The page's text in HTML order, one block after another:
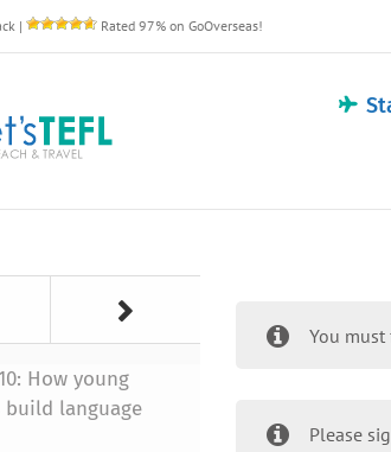
| Rated 97% on GoOverseas!
You
Please
How young
build language